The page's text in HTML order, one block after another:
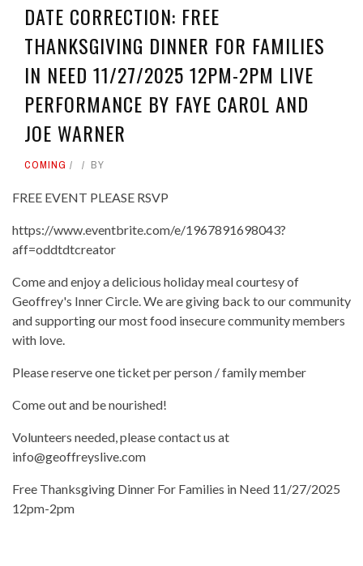
DATE CORRECTION: FREE
THANKSGIVING DINNER FOR FAMILIES
IN NEED 11/27/2025 12PM-2PM LIVE
PERFORMANCE BY FAYE CAROL AND
JOE WARNER
COMING BY
FREE EVENT PLEASE RSVP
https://www.eventbrite.com/e/1967891698043?
aff=oddtdtcreator
Come and enjoy a delicious holiday meal courtesy of
Geoffrey's Inner Circle. We are giving back to our community
and supporting our most food insecure community members
with love.
Please reserve one ticket per person / family member
Come out and be nourished!
Volunteers needed, please contact us at
info@geoffreyslive.com
Free Thanksgiving Dinner For Families in Need 11/27/2025
12pm-2pm